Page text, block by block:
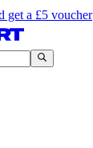
get a £5 voucher